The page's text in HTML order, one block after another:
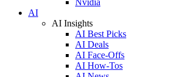
AI
AI Insights
AI Best Picks
AI Deals
AI Face-Offs
AI How-Tos